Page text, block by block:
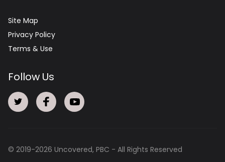
Site Map
Privacy Policy
Terms & Use
Follow Us
© 2019-2026 Uncovered, PBC - All Rights Reserved